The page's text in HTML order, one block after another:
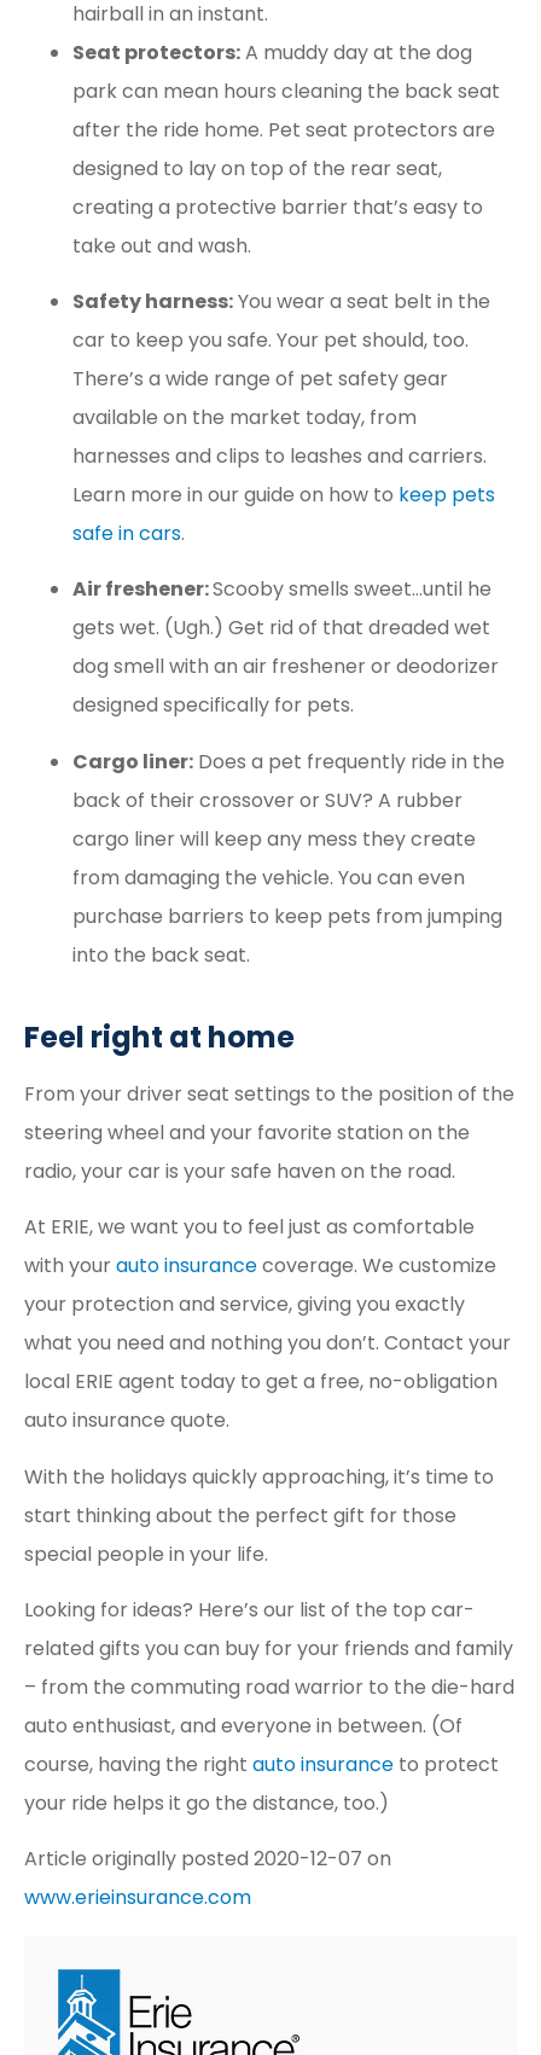
hairball in an instant.
Seat protectors:A muddy day at the dog
park can mean hours cleaning the back seat
after the ride home. Pet seat protectors are
designed to lay on top of the rear seat,
creating a protective barrier that’s easy to
take out and wash.
Safety harness:You wear a seat belt in the
car to keep you safe. Your pet should, too.
There’s a wide range of pet safety gear
available on the market today, from
harnesses and clips to leashes and carriers.
Learn more in our guide on how to keep pets
safe in cars.
Air freshener:Scooby smells sweet…until he
gets wet. (Ugh.) Get rid of that dreaded wet
dog smell with an air freshener or deodorizer
designed specifically for pets.
Cargo liner: Does a pet frequently ride in the
back of their crossover or SUV? A rubber
cargo liner will keep any mess they create
from damaging the vehicle. You can even
purchase barriers to keep pets from jumping
into the back seat.
Feel right at home
From your driver seat settings to the position of the
steering wheel and your favorite station on the
radio, your car is your safe haven on the road.
At ERIE, we want you to feel just as comfortable
with yourauto insurancecoverage. We customize
your protection and service, giving you exactly
what you need and nothing you don’t. Contact your
local ERIE agent today to get a free, no-obligation
auto insurance quote.
With the holidays quickly approaching, it’s time to
start thinking about the perfect gift for those
special people in your life.
Looking for ideas? Here’s our list of the top car-
related gifts you can buy for your friends and family
– from the commuting road warrior to the die-hard
auto enthusiast, and everyone in between. (Of
course, having the right auto insurance to protect
your ride helps it go the distance, too.)
Article originally posted 2020-12-07 on
www.erieinsurance.com